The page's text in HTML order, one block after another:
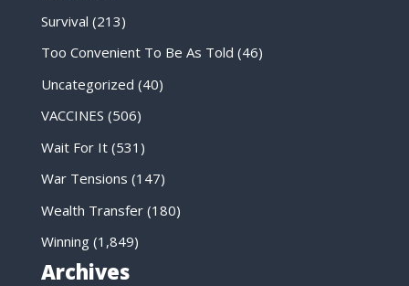
Survival (213)
Too Convenient To Be As Told (46)
Uncategorized (40)
VACCINES (506)
Wait For It(531)
War Tensions (147)
Wealth Transfer(180)
Winning(1,849)
Archives